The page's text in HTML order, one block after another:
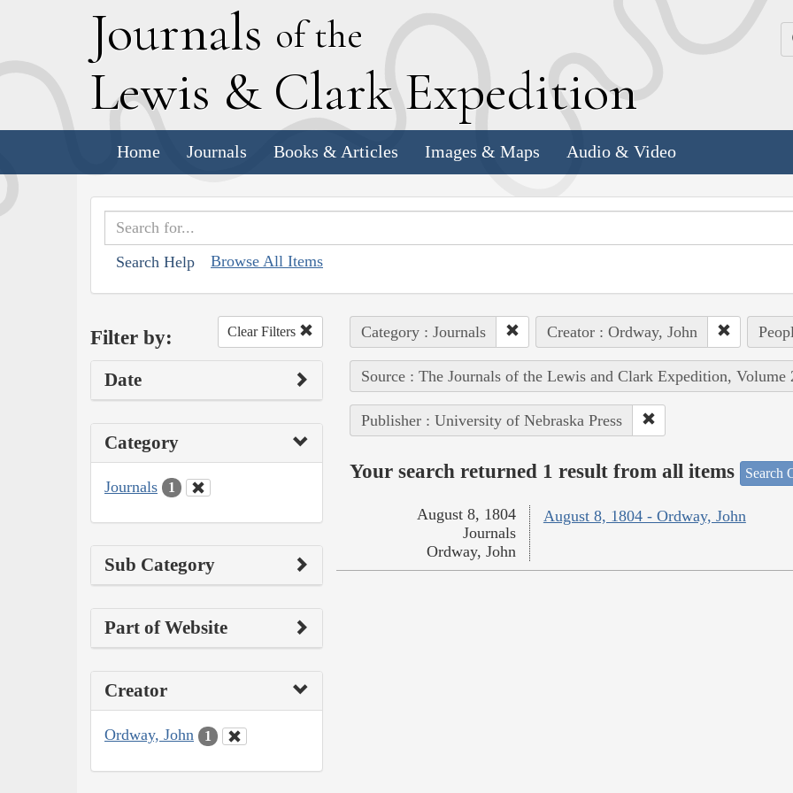
Journals of the
Lewis & Clark Expedition
Home Journals Books & Articles Images & Maps Audio & Video
Search Help Browse All Items
Filter by: Clear Filters
Date
Category
Journals 1
Sub Category
Part of Website
Creator
Ordway, John 1
Category : Journals Creator : Ordway, John
Source : The Journals of the Lewis and Clark Expedition, Volume
Publisher : University of Nebraska Press
Your search returned 1 result from all items Search
August 8, 1804 - Ordway, John
August 8, 1804
Journals
Ordway, John